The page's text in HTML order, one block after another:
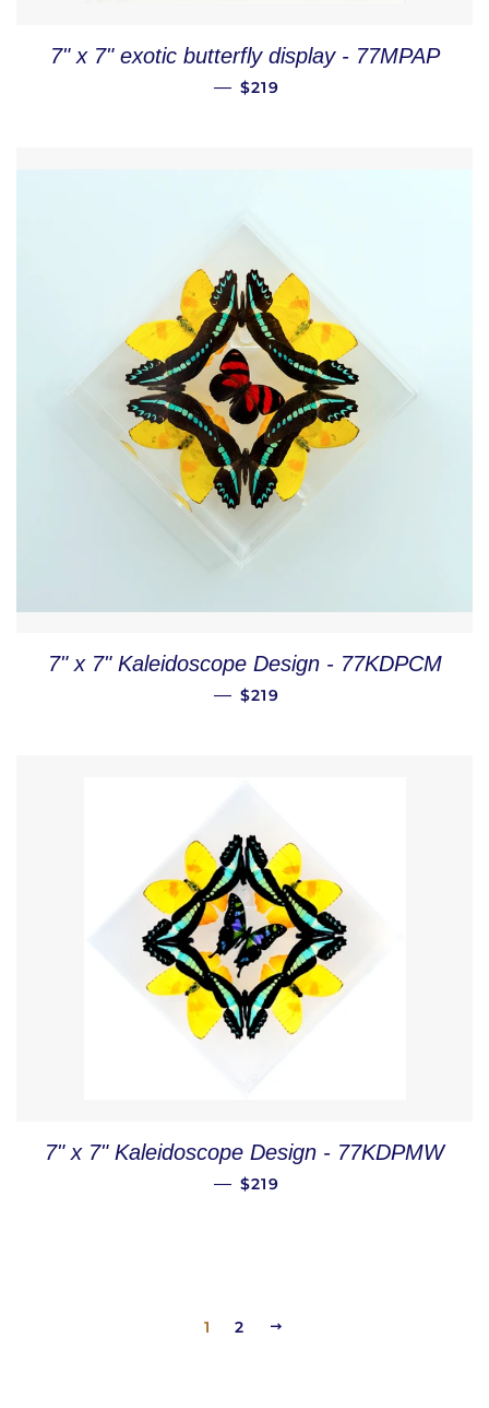
7" x 7" exotic butterfly display - 77MPAP
— REGULAR PRICE
$219
7" x 7" Kaleidoscope Design - 77KDPCM
— REGULAR PRICE
$219
7" x 7" Kaleidoscope Design - 77KDPMW
— REGULAR PRICE
$219
1 2